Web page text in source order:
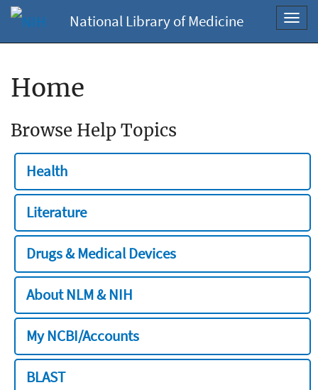
National Library of Medicine
Home
Browse Help Topics
Health
Literature
Drugs & Medical Devices
About NLM & NIH
My NCBI/Accounts
BLAST